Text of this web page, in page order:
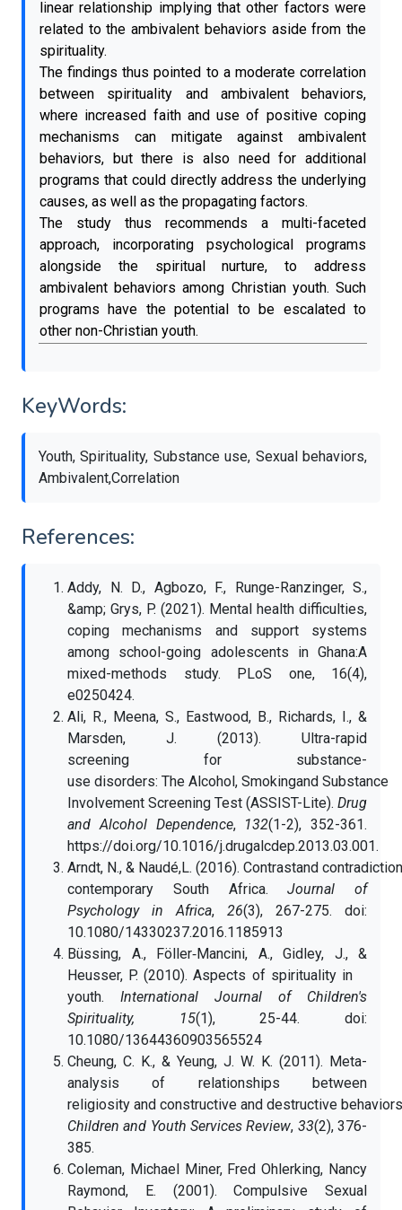
linear relationship implying that other factors were
related to the ambivalent behaviors aside from the
spirituality.
The findings thus pointed to a moderate correlation
between spirituality and ambivalent behaviors,
where increased faith and use of positive coping
mechanisms can mitigate against ambivalent
behaviors, but there is also need for additional
programs that could directly address the underlying
causes, as well as the propagating factors.
The study thus recommends a multi-faceted
approach, incorporating psychological programs
alongside the spiritual nurture, to address
ambivalent behaviors among Christian youth. Such
programs have the potential to be escalated to
other non-Christian youth.
KeyWords:
Youth, Spirituality, Substance use, Sexual behaviors,
Ambivalent,Correlation
References:
Addy, N. D., Agbozo, F., Runge-Ranzinger, S.,
&amp; Grys, P. (2021). Mental health difficulties,
coping mechanisms and support systems
among school-going adolescents in Ghana:A
mixed-methods study. PLoS one, 16(4),
e0250424.
Ali, R., Meena, S., Eastwood, B., Richards, I., &
Marsden, J. (2013). Ultra-rapid
screening for substance-
use disorders: The Alcohol, Smokingand Substance
Involvement Screening Test (ASSIST-Lite). Drug
and Alcohol Dependence, 132(1-2), 352-361.
https://doi.org/10.1016/j.drugalcdep.2013.03.001.
Arndt, N., & Naudé,L. (2016). Contrastand
contemporary South Africa.Journal of
Psychology in Africa, 26(3), 267-275. doi:
10.1080/14330237.2016.1185913
Büssing, A., Föller‐Mancini, A., Gidley, J., &
Heusser, P. (2010). Aspects of spirituality in
youth. International Journal of Children's
Spirituality, 15(1), 25-44. doi:
10.1080/13644360903565524
Cheung, C. K., & Yeung, J. W. K. (2011). Meta-
analysis of relationships between
religiosity and constructive and destructive
Children and Youth Services Review, 33(2), 376-
385.
Coleman, Michael Miner, Fred Ohlerking, Nancy
Raymond, E. (2001). Compulsive Sexual